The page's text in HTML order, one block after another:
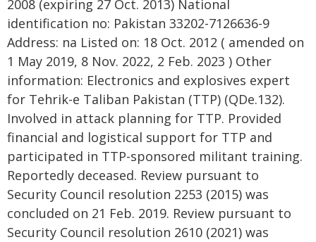
2008 (expiring 27 Oct. 2013) National
identification no: Pakistan 33202-7126636-9
Address: na Listed on: 18 Oct. 2012 ( amended on
1 May 2019, 8 Nov. 2022, 2 Feb. 2023 ) Other
information: Electronics and explosives expert
for Tehrik-e Taliban Pakistan (TTP) (QDe.132).
Involved in attack planning for TTP. Provided
financial and logistical support for TTP and
participated in TTP-sponsored militant training.
Reportedly deceased. Review pursuant to
Security Council resolution 2253 (2015) was
concluded on 21 Feb. 2019. Review pursuant to
Security Council resolution 2610 (2021) was